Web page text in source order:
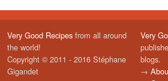
Very Good Recipes from all around
the world!
Copyright © 2011 - 2016 Stéphane
Gigandet
Very
blogs.
→